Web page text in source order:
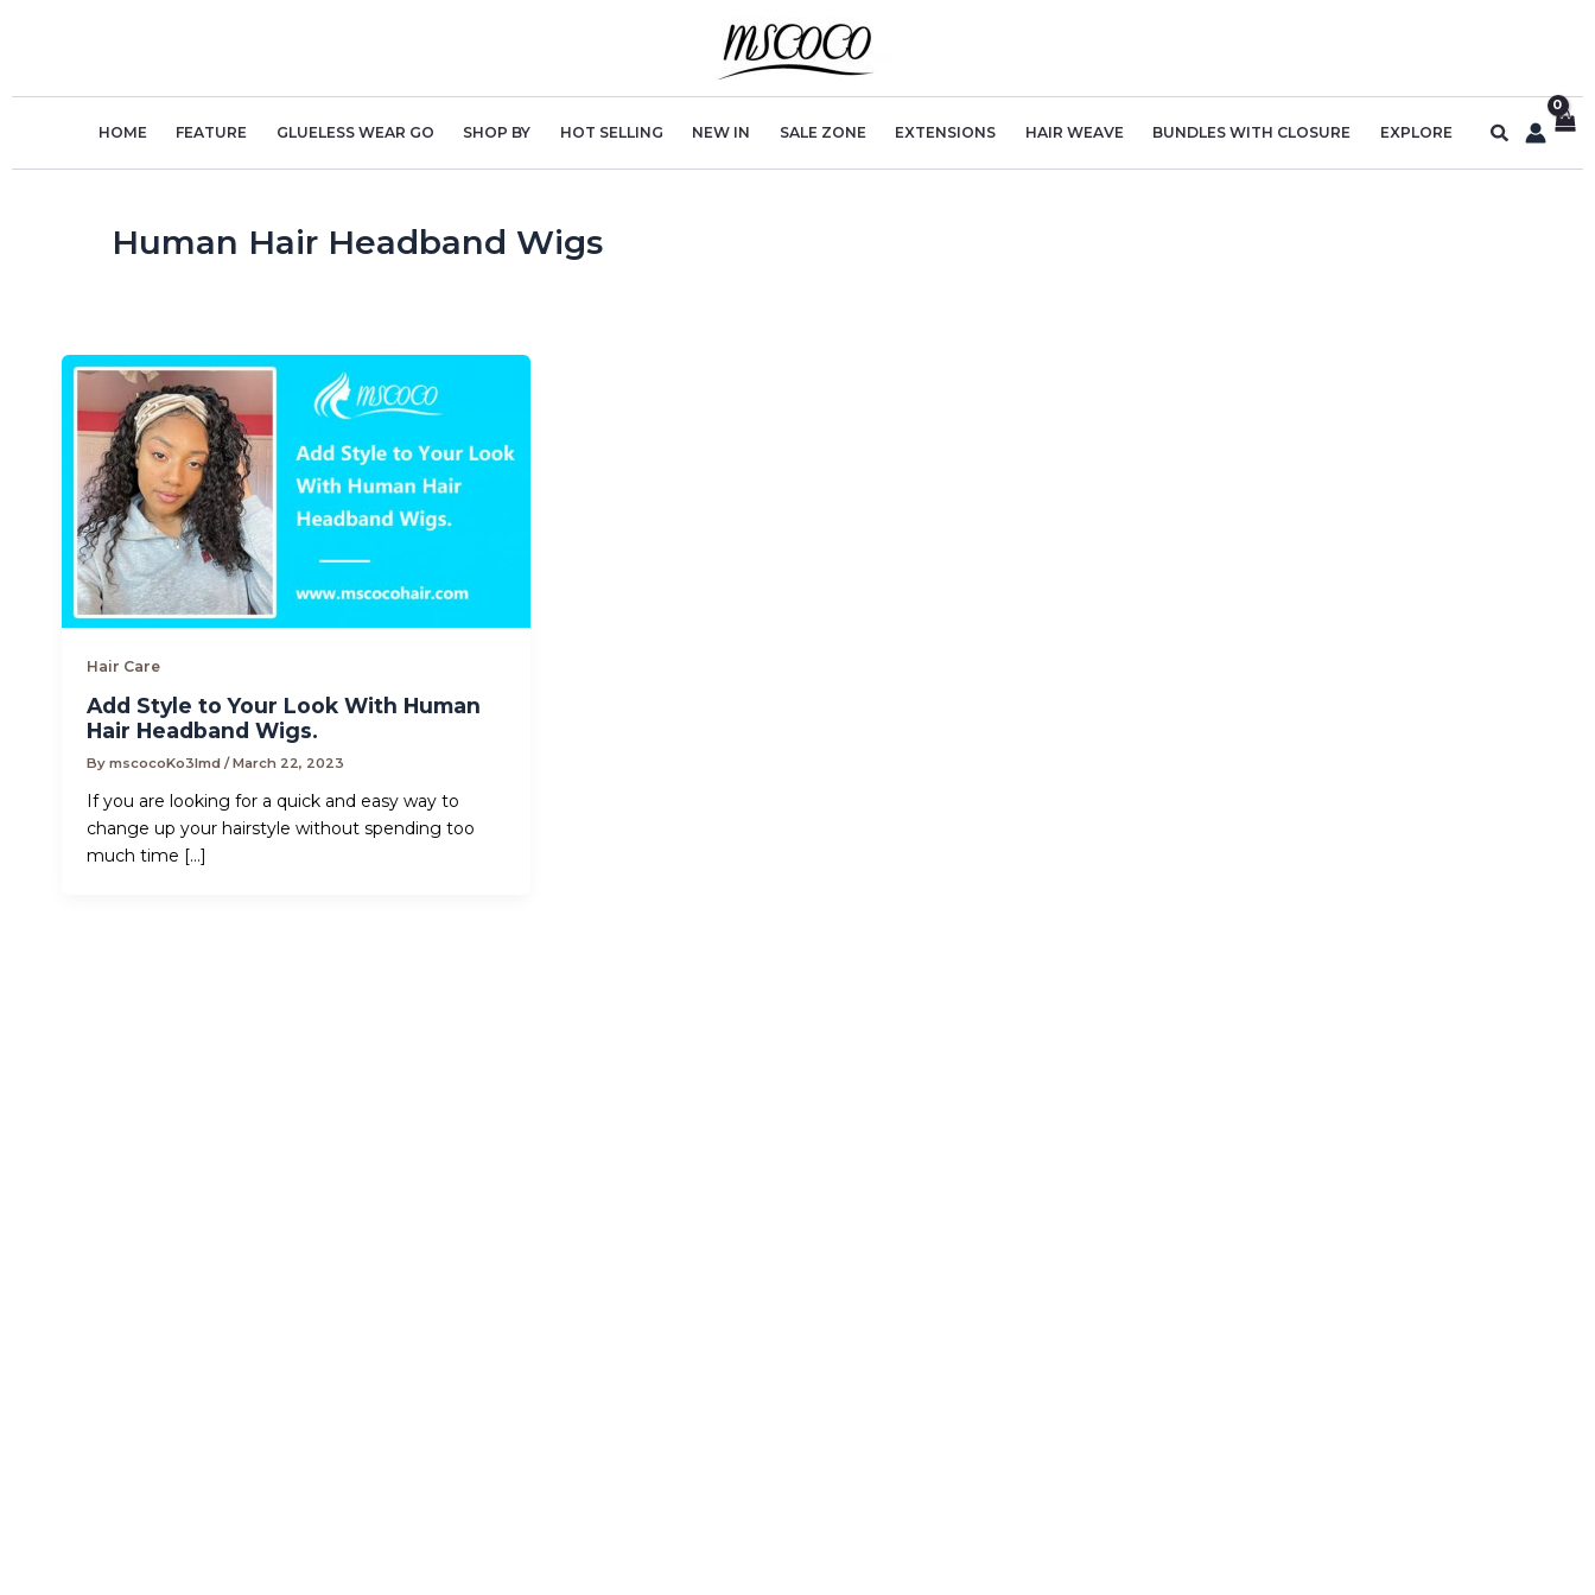
HOME FEATURE GLUELESS WEAR GO SHOP BY HOT SELLING NEW IN SALE ZONE EXTENSIONS HAIR WEAVE BUNDLES WITH CLOSURE EXPLORE Search
Human Hair Headband Wigs
Hair Care
Add Style to Your Look With Human
Hair Headband Wigs.
By mscocoKo3lmd /March 22, 2023
If you are looking for a quick and easy way to
change up your hairstyle without spending too
much time […]